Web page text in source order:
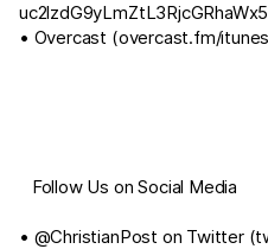
uc2lzdG9yLmZtL3RjcGRhaWx5
• Overcast (overcast.fm/
⠀Follow Us on Social Media
• @ChristianPost on Twitter (